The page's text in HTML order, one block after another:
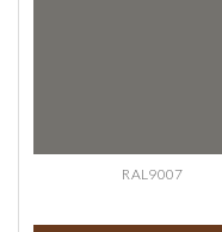
RAL9007